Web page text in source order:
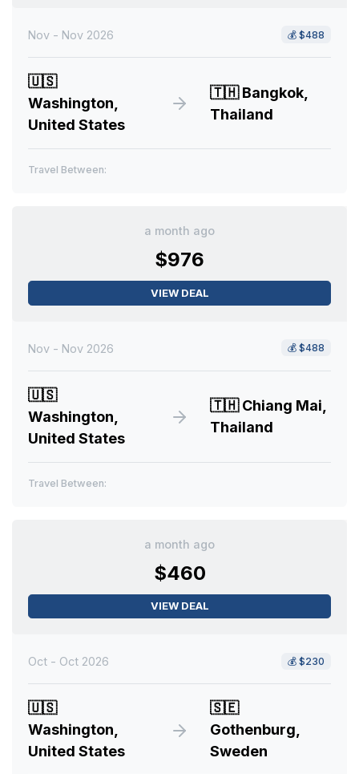
Nov - Nov 2026 💰 $488
🇺🇸
Washington,
United States
🇹🇭Bangkok,
Thailand
Travel Between:
a month ago
$976
VIEW DEAL
Nov - Nov 2026 💰 $488
🇺🇸
Washington,
United States
🇹🇭Chiang Mai,
Thailand
Travel Between:
a month ago
$460
VIEW DEAL
Oct - Oct 2026 💰 $230
🇺🇸
Washington,
United States
🇸🇪
Gothenburg,
Sweden